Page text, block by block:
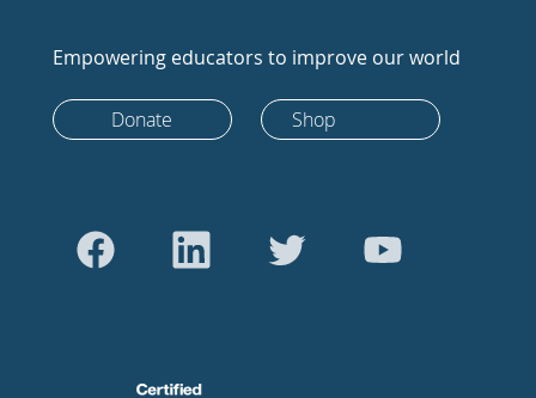
Empowering educators to improve our world
Donate Shop